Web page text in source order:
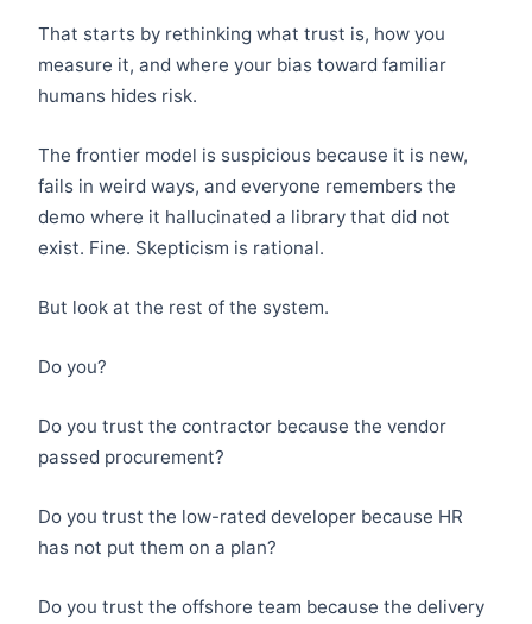
That starts by rethinking what trust is, how you
measure it, and where your bias toward familiar
humans hides risk.
The frontier model is suspicious because it is new,
fails in weird ways, and everyone remembers the
demo where it hallucinated a library that did not
exist. Fine. Skepticism is rational.
But look at the rest of the system.
Do you?
Do you trust the contractor because the vendor
passed procurement?
Do you trust the low-rated developer because HR
has not put them on a plan?
Do you trust the offshore team because the delivery